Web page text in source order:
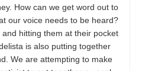
How can we get word out to
our voice needs to be heard?
hitting them at their pocket
is also putting together
We are attempting to make